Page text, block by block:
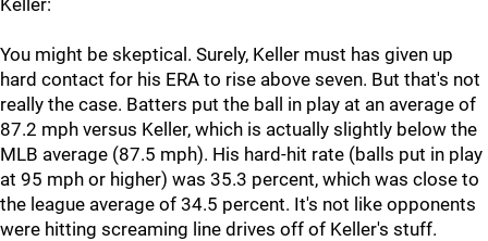
Keller:
You might be skeptical. Surely, Keller must has given up
hard contact for his ERA to rise above seven. But that's not
really the case. Batters put the ball in play at an average of
87.2 mph versus Keller, which is actually slightly below the
MLB average (87.5 mph). His hard-hit rate (balls put in play
at 95 mph or higher) was 35.3 percent, which was close to
the league average of 34.5 percent. It's not like opponents
were hitting screaming line drives off of Keller's stuff.